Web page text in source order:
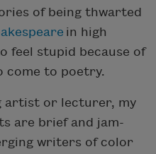
of being thwarted
in high
feel stupid because of
come to poetry.
artist or lecturer, my
are brief and jam-
writers of color